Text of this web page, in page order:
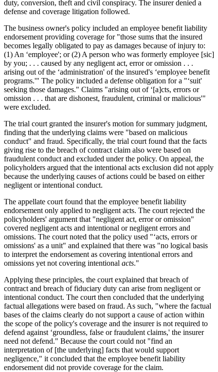
duty, conversion, theft and civil conspiracy. The insurer denied a
defense and coverage litigation followed.
The business owner's policy included an employee benefit liability
endorsement providing coverage for "those sums that the insured
becomes legally obligated to pay as damages because of injury to:
(1) An ‘employee'; or (2) A person who was formerly employee [sic]
by you; . . . caused by any negligent act, error or omission . . .
arising out of the ‘administration' of the insured's ‘employee benefit
programs.'" The policy included a defense obligation for a "‘suit'
seeking those damages." Claims "arising out of ‘[a]cts, errors or
omission . . . that are dishonest, fraudulent, criminal or malicious'"
were excluded.
The trial court granted the insurer's motion for summary judgment,
finding that the underlying claims were "based on malicious
conduct" and fraud. Specifically, the trial court found that the facts
giving rise to the breach of contract claim also were based on
fraudulent conduct and excluded under the policy. On appeal, the
policyholders argued that the intentional acts exclusion did not apply
because the underlying causes of actions could be based on either
negligent or intentional conduct.
The appellate court found that the employee benefit liability
endorsement only applied to negligent acts. The court rejected the
policyholders' argument that "negligent act, error or omission"
covered negligent acts and intentional or negligent errors and
omissions. The court noted that the policy used "‘acts, errors or
omissions' as a unit" and explained that there was "no logical basis
to interpret the endorsement as covering intentional errors and
omissions yet not covering intentional acts."
Applying these principles, the court explained that breach of
contract and breach of fiduciary duty can arise from negligent or
intentional conduct. The court then concluded that the underlying
factual allegations were based on fraud. As such, "where the factual
bases of the claims clearly do not support a cause of action within
the scope of the policy's coverage and the insurer is not required to
defend against ‘groundless, false or fraudulent claims,' the insurer
need not defend." Because the court could not "find an
interpretation of [the underlying] facts that would support
negligence," it concluded that the employee benefit liability
endorsement did not provide coverage for the claim.